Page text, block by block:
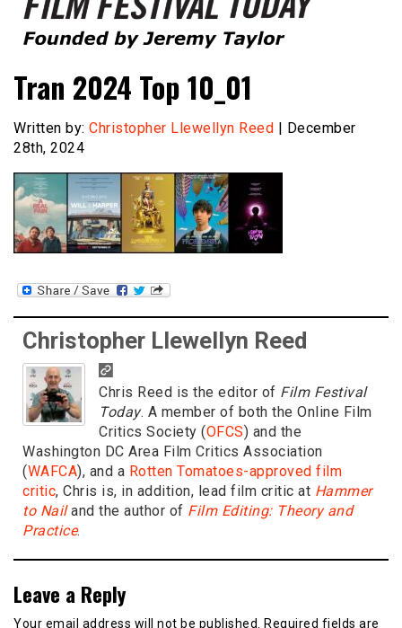
Film Festival Today
Tran 2024 Top 10_01
Written by: Christopher Llewellyn Reed | December
28th, 2024
Christopher Llewellyn Reed
Chris Reed is the editor of Film Festival
Today. A member of both the Online Film
Critics Society (OFCS) and the
Washington DC Area Film Critics Association
(WAFCA), and a Rotten Tomatoes-approved film
critic, Chris is, in addition, lead film critic at Hammer
to Nailand the author of Film Editing: Theory and
Practice.
Leave a Reply
Your email address will not be published. Required fields are